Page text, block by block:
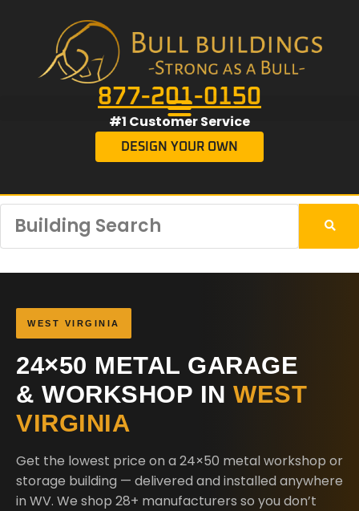
877-201-0150
#1 Customer Service
DESIGN YOUR OWN
WEST VIRGINIA
24×50 METAL GARAGE
& WORKSHOP IN WEST
VIRGINIA
Get the lowest price on a 24×50 metal workshop or
storage building — delivered and installed anywhere
in WV. We shop 28+ manufacturers so you don’t